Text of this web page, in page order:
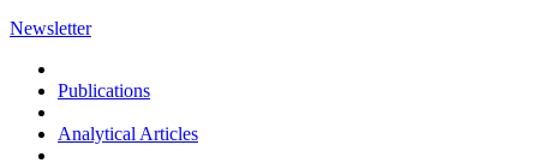
Newsletter
Publications
Analytical Articles